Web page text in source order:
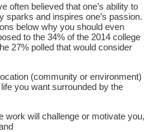
often believed that one’s ability to
sparks and inspires one’s passion.
below why you should even
to the 34% of the 2014 college
27% polled that would consider
(community or environment)
you want surrounded by the
work will challenge or motivate you,